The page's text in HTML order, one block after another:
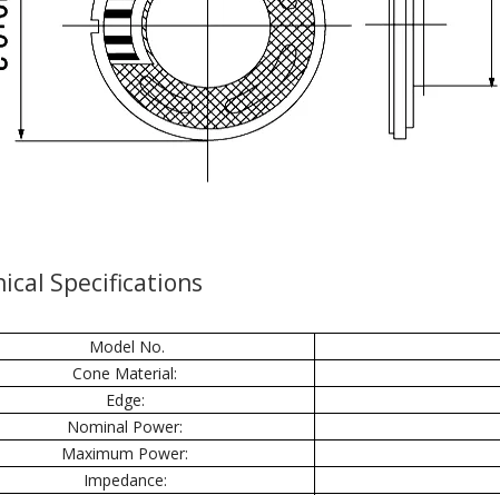
Specifications
Model No.
Cone Material:
Edge:
Nominal Power:
Maximum Power:
Impedance: